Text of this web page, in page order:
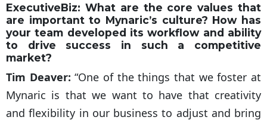
ExecutiveBiz: What are the core values that
are important to Mynaric’s culture? How has
your team developed its workflow and ability
to drive success in such a competitive
market?
Tim Deaver: “One of the things that we foster at
Mynaric is that we want to have that creativity
and flexibility in our business to adjust and bring